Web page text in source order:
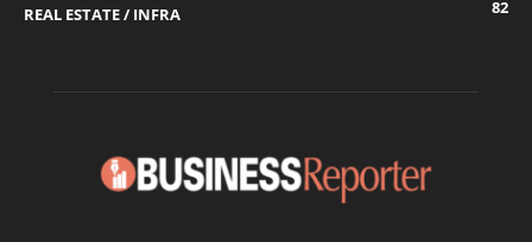
REAL ESTATE / INFRA
82